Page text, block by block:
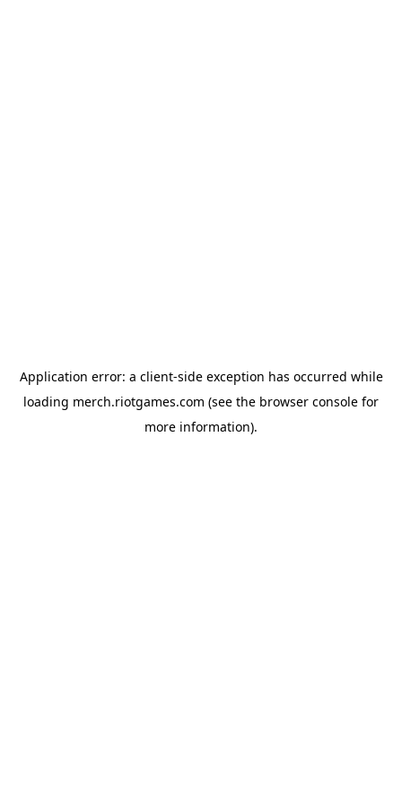
Application error: a client-side exception has occurred while
loading merch.riotgames.com (see the browser console for
more information).